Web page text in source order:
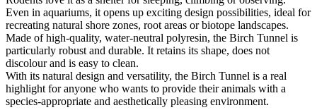
Even in aquariums, it opens up exciting design possibilities, ideal for
recreating natural shore zones, root areas or biotope landscapes.
Made of high-quality, water-neutral polyresin, the Birch Tunnel is
particularly robust and durable. It retains its shape, does not
discolour and is easy to clean.
With its natural design and versatility, the Birch Tunnel is a real
highlight for anyone who wants to provide their animals with a
species-appropriate and aesthetically pleasing environment.